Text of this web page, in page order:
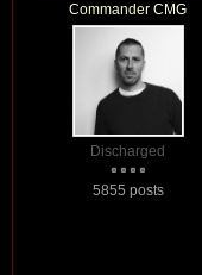
Commander CMG
Discharged
5855 posts